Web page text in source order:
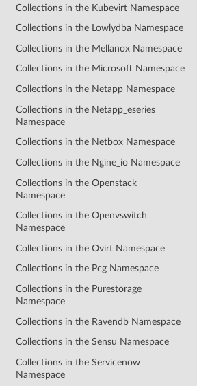
Collections in the Kubevirt Namespace
Collections in the Lowlydba Namespace
Collections in the Mellanox Namespace
Collections in the Microsoft Namespace
Collections in the Netapp Namespace
Collections in the Netapp_eseries
Namespace
Collections in the Netbox Namespace
Collections in the Ngine_io Namespace
Collections in the Openstack
Namespace
Collections in the Openvswitch
Namespace
Collections in the Ovirt Namespace
Collections in the Pcg Namespace
Collections in the Purestorage
Namespace
Collections in the Ravendb Namespace
Collections in the Sensu Namespace
Collections in the Servicenow
Namespace